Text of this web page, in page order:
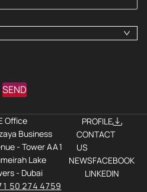
SEND
Office
Business
- Tower AA1
Lake
- Dubai
50 274 4759
PROFILE
CONTACT
US
NEWSFACEBOOK
LINKEDIN